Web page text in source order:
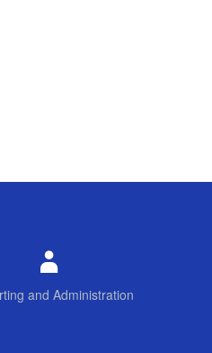
and Administration